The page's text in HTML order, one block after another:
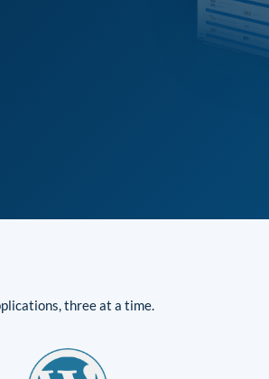
three at a time.